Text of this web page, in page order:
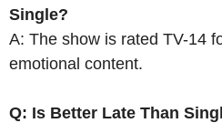
Single?
A: The show is rated TV-14
emotional content.
Q: Is Better Late Than